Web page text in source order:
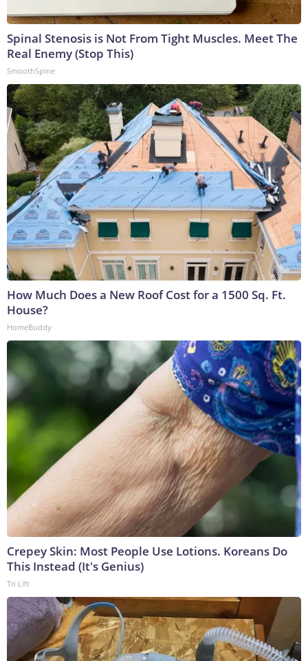
Spinal Stenosis is Not From Tight Muscles. Meet The
Real Enemy (Stop This)
SmoothSpine
How Much Does a New Roof Cost for a 1500 Sq. Ft.
House?
HomeBuddy
Crepey Skin: Most People Use Lotions. Koreans Do
This Instead (It's Genius)
Tri Lift